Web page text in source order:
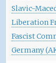
Slavic-
Liberation
Fascist
Germany